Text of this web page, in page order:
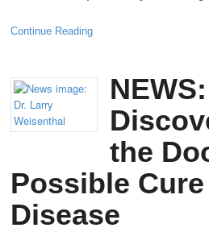
Continue Reading
the
Possible
Disease